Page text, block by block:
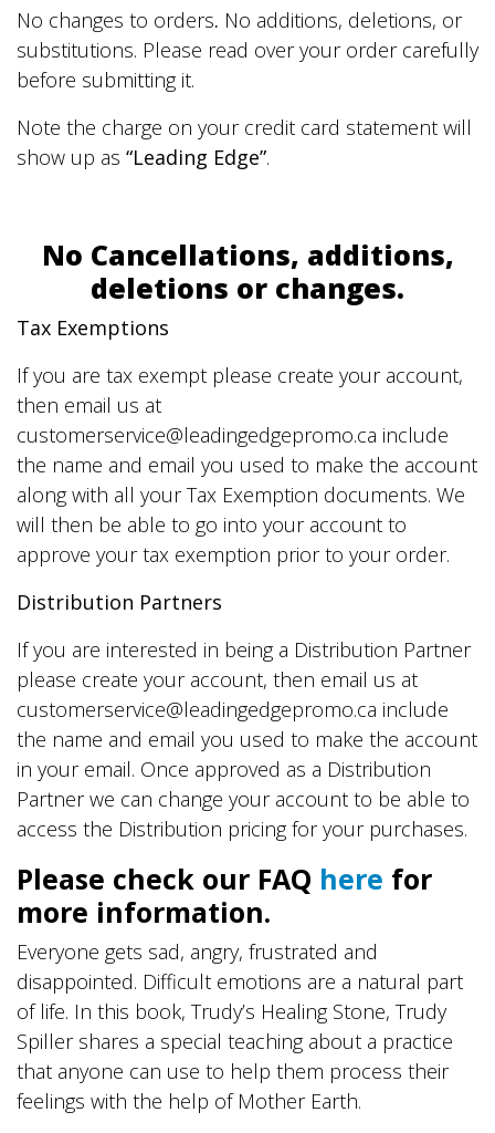
No changes to orders. No additions, deletions, or
substitutions. Please read over your order carefully
before submitting it.
Note the charge on your credit card statement will
show up as “Leading Edge”.
No Cancellations, additions,
deletions or changes.
Tax Exemptions
If you are tax exempt please create your account,
then email us at
customerservice@leadingedgepromo.ca include
the name and email you used to make the account
along with all your Tax Exemption documents. We
will then be able to go into your account to
approve your tax exemption prior to your order.
Distribution Partners
If you are interested in being a Distribution Partner
please create your account, then email us at
customerservice@leadingedgepromo.ca include
the name and email you used to make the account
in your email. Once approved as a Distribution
Partner we can change your account to be able to
access the Distribution pricing for your purchases.
Please check our FAQ here for
more information.
Everyone gets sad, angry, frustrated and
disappointed. Difficult emotions are a natural part
of life. In this book, Trudy’s Healing Stone, Trudy
Spiller shares a special teaching about a practice
that anyone can use to help them process their
feelings with the help of Mother Earth.